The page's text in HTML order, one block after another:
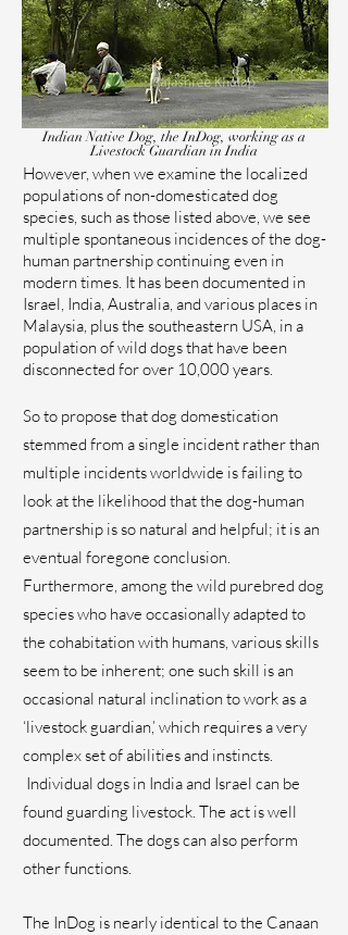
Indian Native Dog, the InDog, working as a
Livestock Guardian in India
However, when we examine the localized
populations of non-domesticated dog
species, such as those listed above, we see
multiple spontaneous incidences of the dog-
human partnership continuing even in
modern times. It has been documented in
Israel, India, Australia, and various places in
Malaysia, plus the southeastern USA, in a
population of wild dogs that have been
disconnected for over 10,000 years.
So to propose that dog domestication
stemmed from a single incident rather than
multiple incidents worldwide is failing to
look at the likelihood that the dog-human
partnership is so natural and helpful; it is an
eventual foregone conclusion.
Furthermore, among the wild purebred dog
species who have occasionally adapted to
the cohabitation with humans, various skills
seem to be inherent; one such skill is an
occasional natural inclination to work as a
‘livestock guardian,’ which requires a very
complex set of abilities and instincts.
Individual dogs in India and Israel can be
found guarding livestock. The act is well
documented. The dogs can also perform
other functions.
The InDog is nearly identical to the Canaan